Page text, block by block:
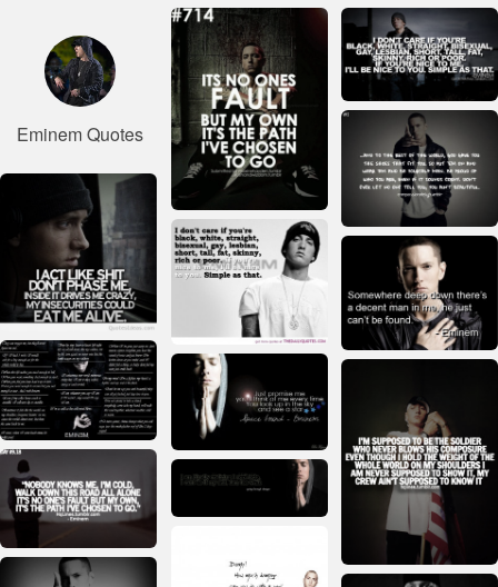
Eminem Quotes